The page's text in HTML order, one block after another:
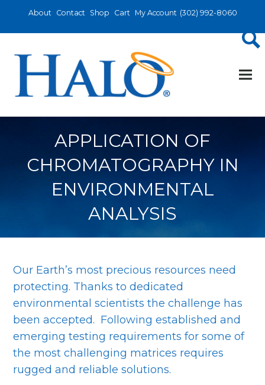
About Contact Shop Cart My Account (302) 992-8060
APPLICATION OF
CHROMATOGRAPHY IN
ENVIRONMENTAL
ANALYSIS
Our Earth’s most precious resources need
protecting. Thanks to dedicated
environmental scientists the challenge has
been accepted. Following established and
emerging testing requirements for some of
the most challenging matrices requires
rugged and reliable solutions.